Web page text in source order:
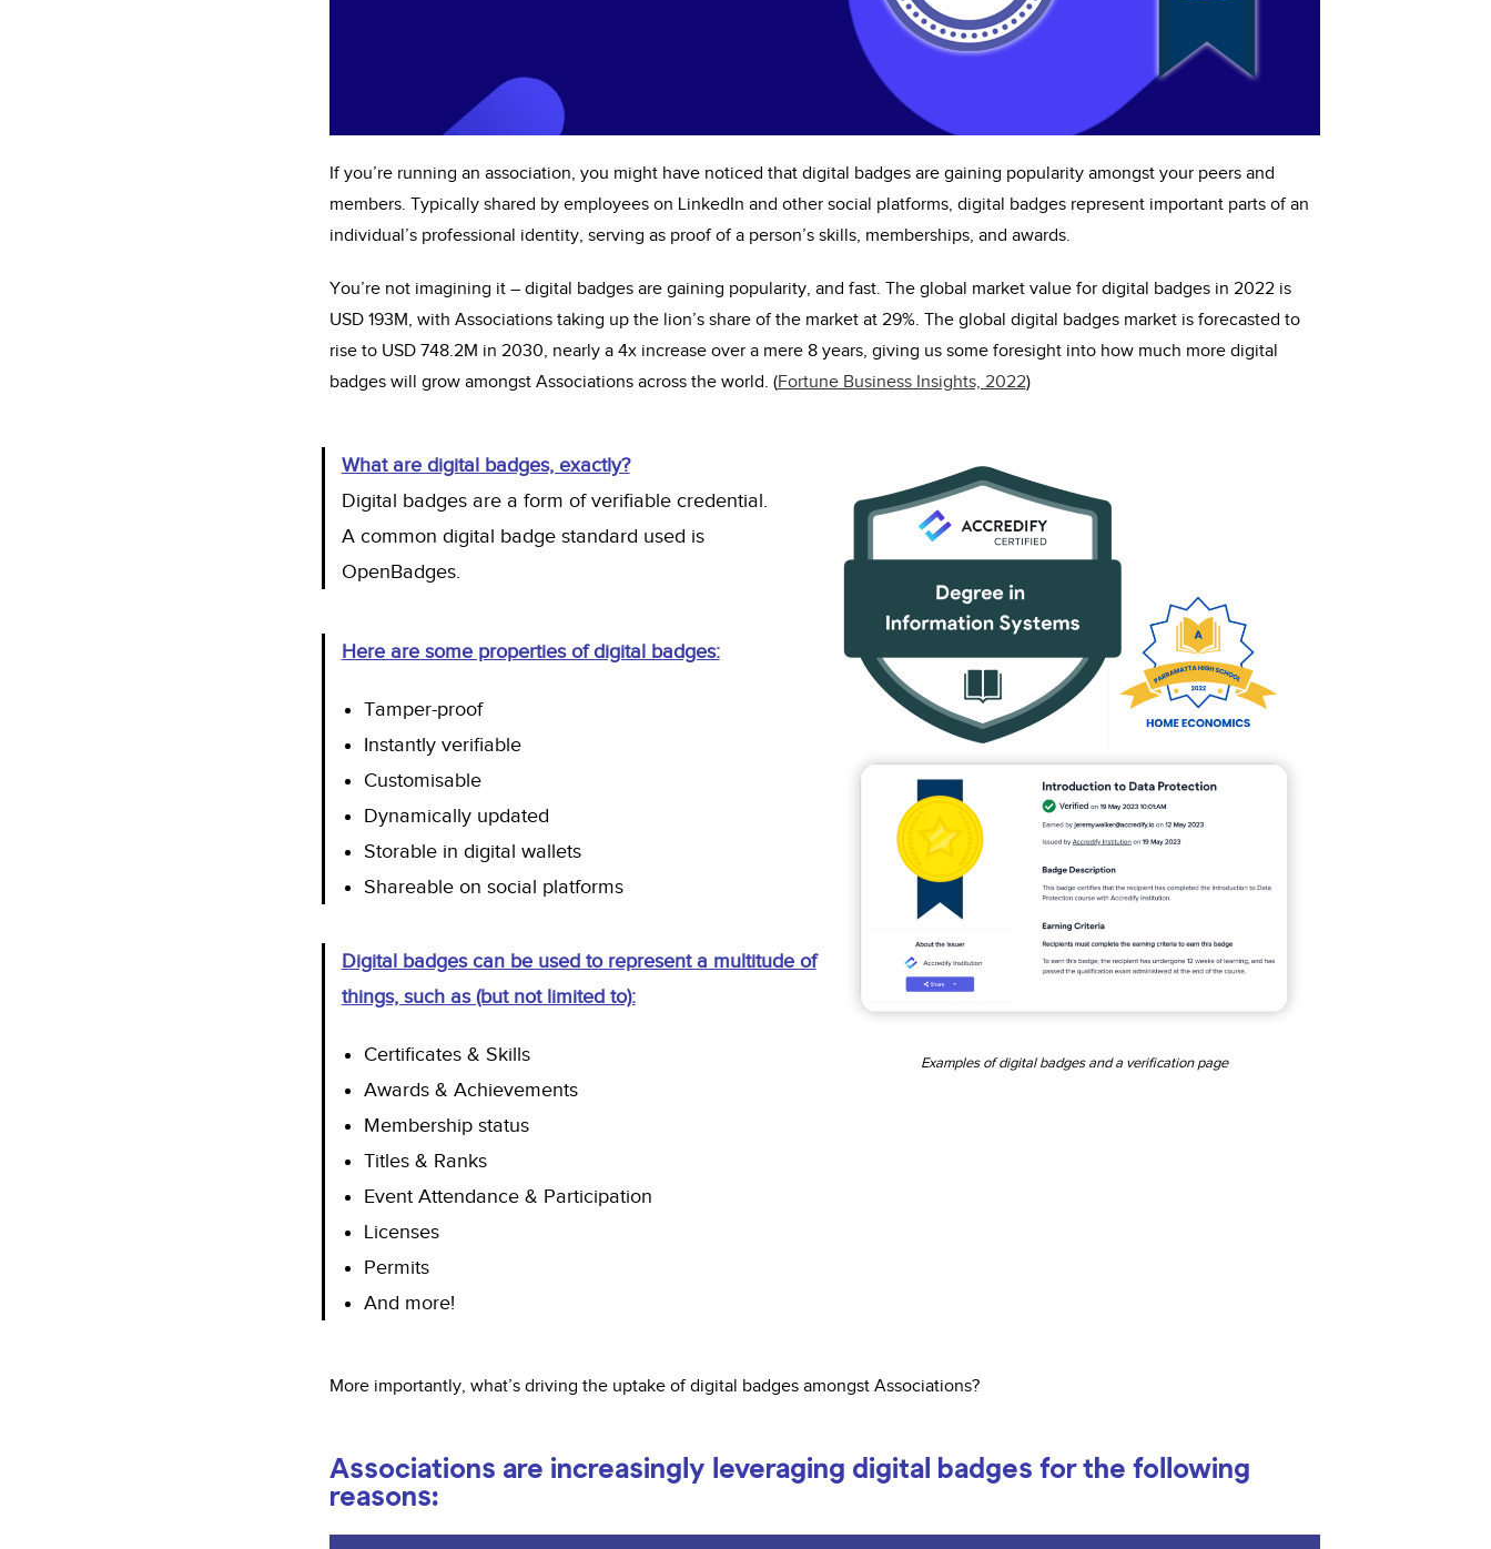
Ifyou’rerunning an association, you might have noticed that digital badges are gaining popularity amongst your peers and
members. Typically shared by employees on LinkedIn and other social platforms, digital badges representimportant parts of an
individual’s professional identity, serving as proof of a person’s skills, memberships, and awards.
You’renot imagining it – digital badges aregaining popularity, and fast. The global market value for digital badges in 2022 is
USD 193M, with Associations taking up the lion’s share of the market at 29%. The global digital badges market is forecasted to
rise to USD 748.2M in 2030, nearly a4x increase over a mere 8 years, giving us some foresight into how much more digital
badges will grow amongst Associations across the world. (Fortune Business Insights, 2022)
Whatare digital badges, exactly?
Digital badges are a form of verifiable credential.
A common digital badge standard used is
OpenBadges.
Here are some properties of digital badges:
Tamper-proof
Instantly verifiable
Customisable
Dynamically updated
Storable in digital wallets
Shareable on social platforms
Digital badges can be used to represent a multitude of
things, such as (but not limited to):
Certificates & Skills
Awards & Achievements
Membership status
Titles & Ranks
Event Attendance & Participation
Licenses
Permits
And more!
Examples of digital badges and a verification page
More importantly, what’s driving the uptake of digital badges amongst Associations?
Associations are increasingly leveraging digital badges for the following
reasons: